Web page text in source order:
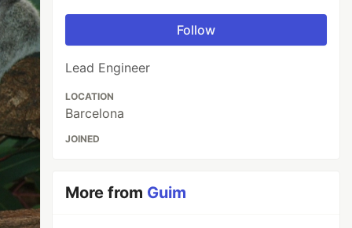
Follow
Lead Engineer
LOCATION
Barcelona
JOINED
More from Guim